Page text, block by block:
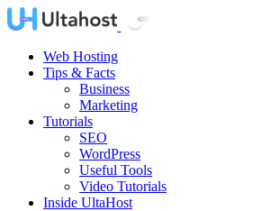
Web Hosting
Tips & Facts
Business
Marketing
Tutorials
SEO
WordPress
Useful Tools
Video Tutorials
Inside UltaHost